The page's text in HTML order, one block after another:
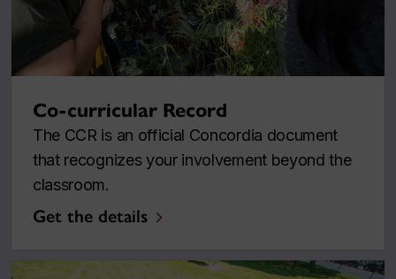
Co-curricular Record
The CCR is an official Concordia document
that recognizes your involvement beyond the
classroom.
Get the details